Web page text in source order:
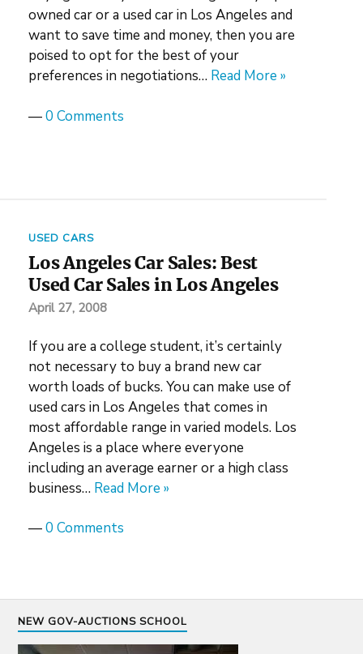
owned car or a used car in Los Angeles and
want to save time and money, then you are
poised to opt for the best of your
preferences in negotiations… Read More »
—0 Comments
USED CARS
Los Angeles Car Sales: Best
Used Car Sales in Los Angeles
April 27, 2008
If you are a college student, it’s certainly
not necessary to buy a brand new car
worth loads of bucks. You can make use of
used cars in Los Angeles that comes in
most affordable range in varied models. Los
Angeles is a place where everyone
including an average earner or a high class
business… Read More »
—0 Comments
NEW GOV-AUCTIONS SCHOOL